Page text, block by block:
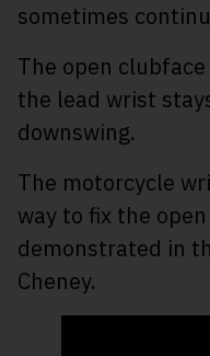
sometimes
The open
the lead wrist
downswing.
The motorcycle
way to fix the
demonstrated in
Cheney.